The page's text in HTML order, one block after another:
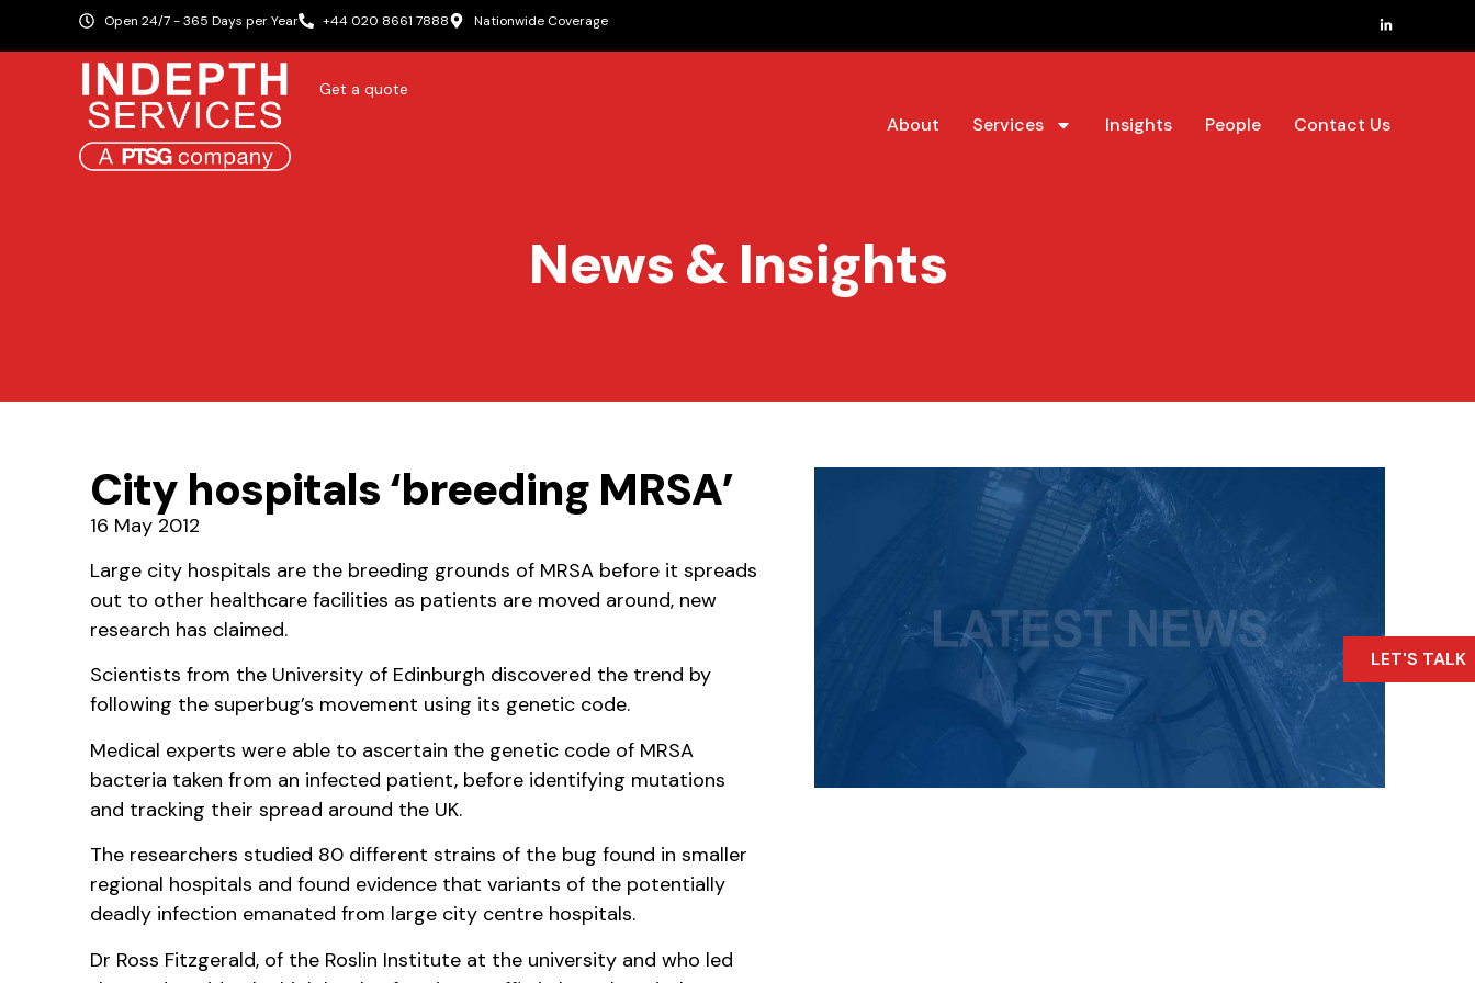
Open 24/7 - 365 Days per Year +44 020 8661 7888 Nationwide Coverage
Get a quote
About Services Insights People Contact Us
News & Insights
City hospitals ‘breeding MRSA’
16 May 2012
Large city hospitals are the breeding grounds of MRSA before it spreads
out to other healthcare facilities as patients are moved around, new
research has claimed.
Scientists from the University of Edinburgh discovered the trend by
following the superbug’s movement using its genetic code.
Medical experts were able to ascertain the genetic code of MRSA
bacteria taken from an infected patient, before identifying mutations
and tracking their spread around the UK.
The researchers studied 80 different strains of the bug found in smaller
regional hospitals and found evidence that variants of the potentially
deadly infection emanated from large city centre hospitals.
Dr Ross Fitzgerald, of the Roslin Institute at the university and who led
LET'S TALK